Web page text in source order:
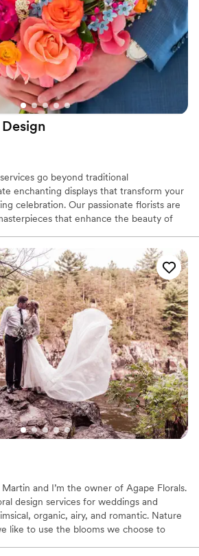
Design
go beyond traditional
enchanting displays that transform your
celebration. Our passionate florists are
that enhance the beauty of
14-day money-back guarantee and
on standby, you can trust that your
without a hitch. From the bridal
arrangements, Bellagala Floral
your celebration unforgettable.
and I’m the owner of Agape Florals.
design services for weddings and
organic, airy, and romantic. Nature
like to use the blooms we choose to